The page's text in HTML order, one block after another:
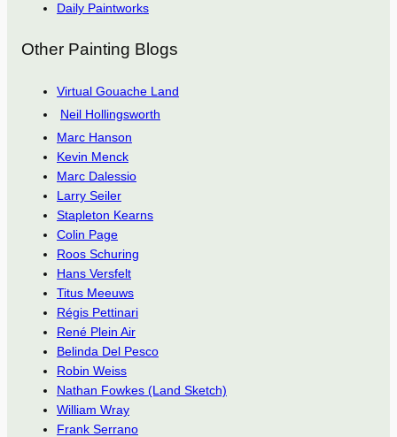
Daily Paintworks
Other Painting Blogs
Virtual Gouache Land
Neil Hollingsworth
Marc Hanson
Kevin Menck
Marc Dalessio
Larry Seiler
Stapleton Kearns
Colin Page
Roos Schuring
Hans Versfelt
Titus Meeuws
Régis Pettinari
René Plein Air
Belinda Del Pesco
Robin Weiss
Nathan Fowkes (Land Sketch)
William Wray
Frank Serrano